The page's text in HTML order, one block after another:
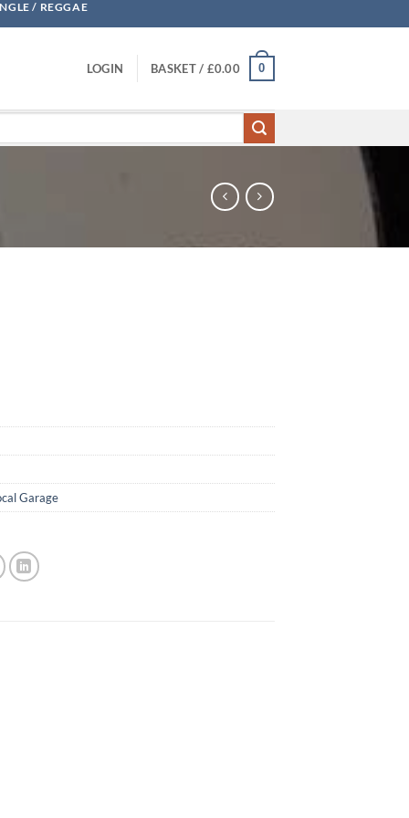
/ REGGAE
LOGIN BASKET / £0.00 0
Garage